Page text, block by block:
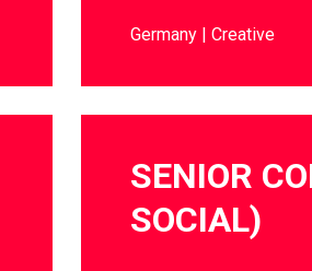
Germany Creative
SENIOR
SOCIAL)